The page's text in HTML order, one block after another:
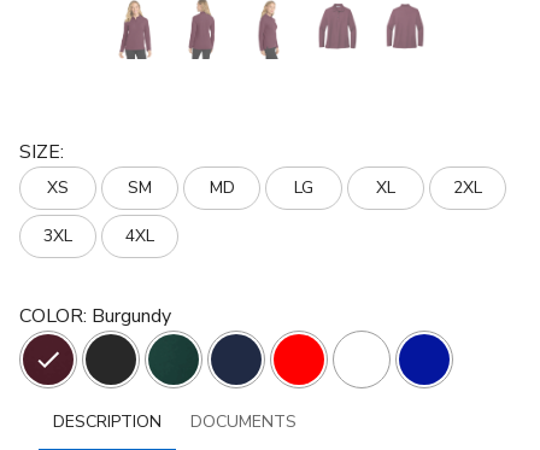
SIZE:
XS SM MD LG XL 2XL
3XL 4XL
COLOR: Burgundy
DESCRIPTION DOCUMENTS